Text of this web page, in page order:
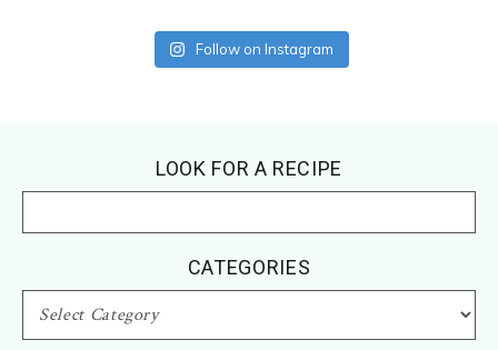
Follow on Instagram
LOOK FOR A RECIPE
CATEGORIES
CATEGORIES